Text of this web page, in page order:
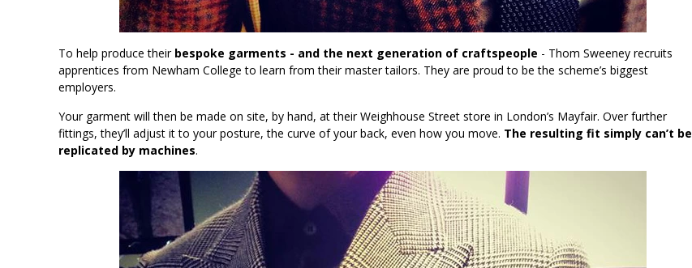
To help produce their bespoke garments - and the next generation of craftspeople - Thom Sweeney recruits
apprentices from Newham College to learn from their master tailors. They are proud to be the scheme’s biggest
employers.
Your garment will then be made on site, by hand, at their Weighhouse Street store in London’s Mayfair. Over further
fittings, they’ll adjust it to your posture, the curve of your back, even how you move. The resulting fit simply can’t be
replicated by machines.